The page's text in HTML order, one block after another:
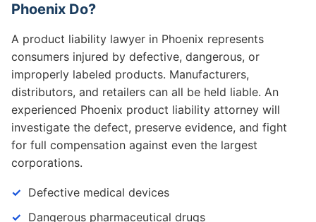
Phoenix Do?
A product liability lawyer in Phoenix represents
consumers injured by defective, dangerous, or
improperly labeled products. Manufacturers,
distributors, and retailers can all be held liable. An
experienced Phoenix product liability attorney will
investigate the defect, preserve evidence, and fight
for full compensation against even the largest
corporations.
Defective medical devices
Dangerous pharmaceutical drugs